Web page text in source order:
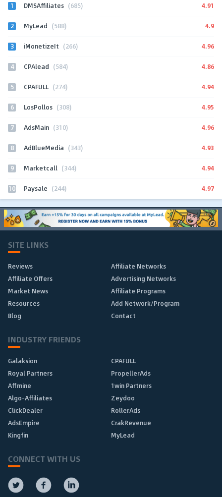
1 DMSAffiliates (685) 4.91
2 MyLead (588) 4.9
3 iMonetizeIt (266) 4.96
4 CPAlead (584) 4.86
5 CPAFULL (274) 4.94
6 LosPollos (308) 4.95
7 AdsMain (310) 4.96
8 AdBlueMedia (343) 4.93
9 Marketcall (344) 4.94
10 Paysale (244) 4.97
SITE LINKS
Reviews
Affiliate Networks
Affiliate Offers
Advertising Networks
Market News
Affiliate Programs
Resources
Add Network/Program
Blog
Contact
INDUSTRY FRIENDS
Galaksion
CPAFULL
Royal Partners
PropellerAds
Affmine
1win Partners
Algo-Affiliates
Zeydoo
ClickDealer
RollerAds
AdsEmpire
CrakRevenue
Kingfin
MyLead
CONNECT WITH US